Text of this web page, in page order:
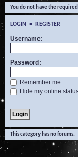
You do not have the
LOGIN • REGISTER
Username:
Password:
Remember me
Hide my online
This category has no forums.